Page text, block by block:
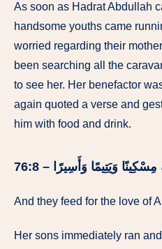
As soon as Hadrat Abdullah
handsome youths came
worried regarding their
been searching all the
to see her. Her benefactor
again quoted a verse and
him with food and drink.
وَيَتِيمًا وَأَسِيرًا – 76:8
And they feed for the love of
Her sons immediately ran